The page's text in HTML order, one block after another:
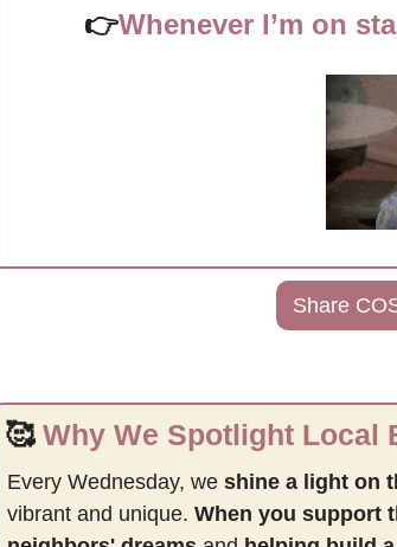
👉Whenever I’m on
Share
🥰 Why We Spotlight Local
Every Wednesday, we shine a light on
vibrant and unique. When you support